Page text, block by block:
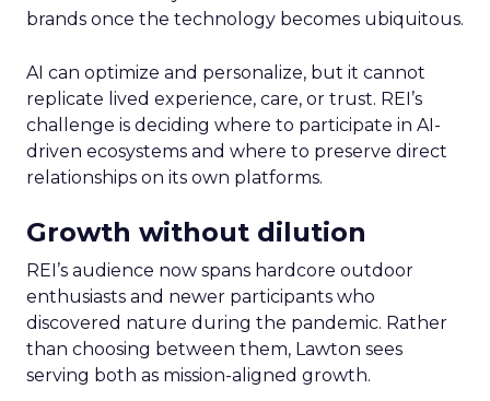
brands once the technology becomes ubiquitous.
AI can optimize and personalize, but it cannot
replicate lived experience, care, or trust. REI’s
challenge is deciding where to participate in AI-
driven ecosystems and where to preserve direct
relationships on its own platforms.
Growth without dilution
REI’s audience now spans hardcore outdoor
enthusiasts and newer participants who
discovered nature during the pandemic. Rather
than choosing between them, Lawton sees
serving both as mission-aligned growth.